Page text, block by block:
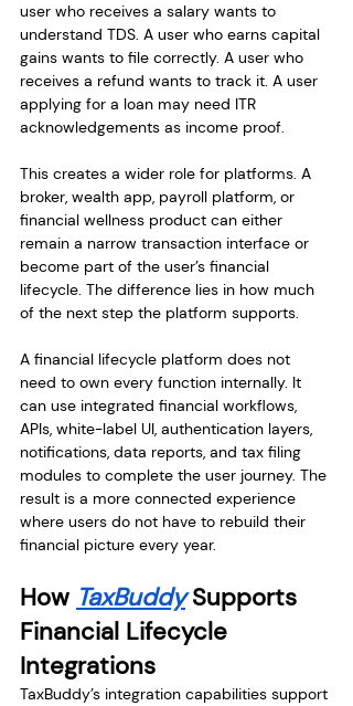
user who receives a salary wants to
understand TDS. A user who earns capital
gains wants to file correctly. A user who
receives a refund wants to track it. A user
applying for a loan may need ITR
acknowledgements as income proof.
This creates a wider role for platforms. A
broker, wealth app, payroll platform, or
financial wellness product can either
remain a narrow transaction interface or
become part of the user’s financial
lifecycle. The difference lies in how much
of the next step the platform supports.
A financial lifecycle platform does not
need to own every function internally. It
can use integrated financial workflows,
APIs, white-label UI, authentication layers,
notifications, data reports, and tax filing
modules to complete the user journey. The
result is a more connected experience
where users do not have to rebuild their
financial picture every year.
How TaxBuddy Supports
Financial Lifecycle
Integrations
TaxBuddy’s integration capabilities support